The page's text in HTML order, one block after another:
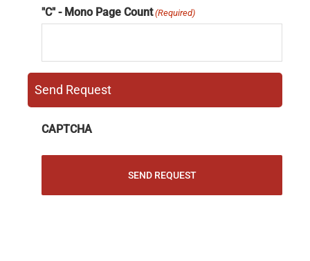
"C" - Mono Page Count (Required)
Send Request
CAPTCHA